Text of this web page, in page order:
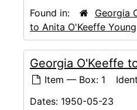
Found in:
Georgia
to Anita O'Keeffe Young
Georgia O'Keeffe
Item — Box: 1
Dates: 1950-05-23